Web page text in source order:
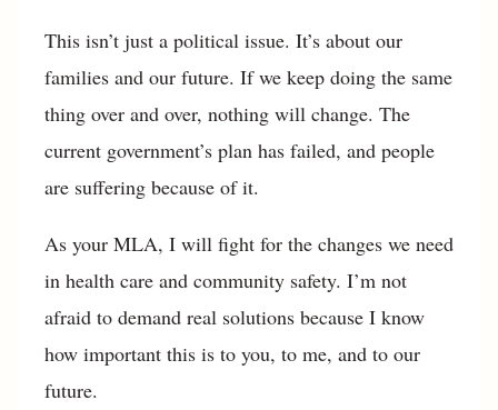
This isn’t just a political issue. It’s about our
families and our future. If we keep doing the same
thing over and over, nothing will change. The
current government’s plan has failed, and people
are suffering because of it.
As your MLA, I will fight for the changes we need
in health care and community safety. I’m not
afraid to demand real solutions because I know
how important this is to you, to me, and to our
future.